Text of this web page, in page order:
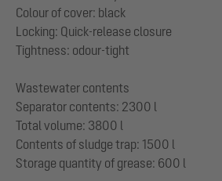
Colour of cover: black
Locking: Quick-release closure
Tightness: odour-tight
Wastewater contents
Separator contents: 2300 l
Total volume: 3800 l
Contents of sludge trap: 1500 l
Storage quantity of grease: 600 l